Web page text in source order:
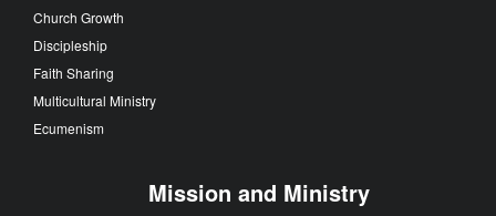
Church Growth
Discipleship
Faith Sharing
Multicultural Ministry
Ecumenism
Mission and Ministry